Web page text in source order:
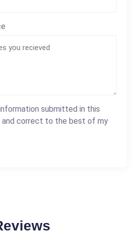
submitted in this
and correct to the best of my